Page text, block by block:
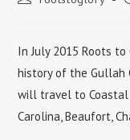
In July 2015 Roots
history of the Gullah
will travel to Coastal
Carolina, Beaufort,